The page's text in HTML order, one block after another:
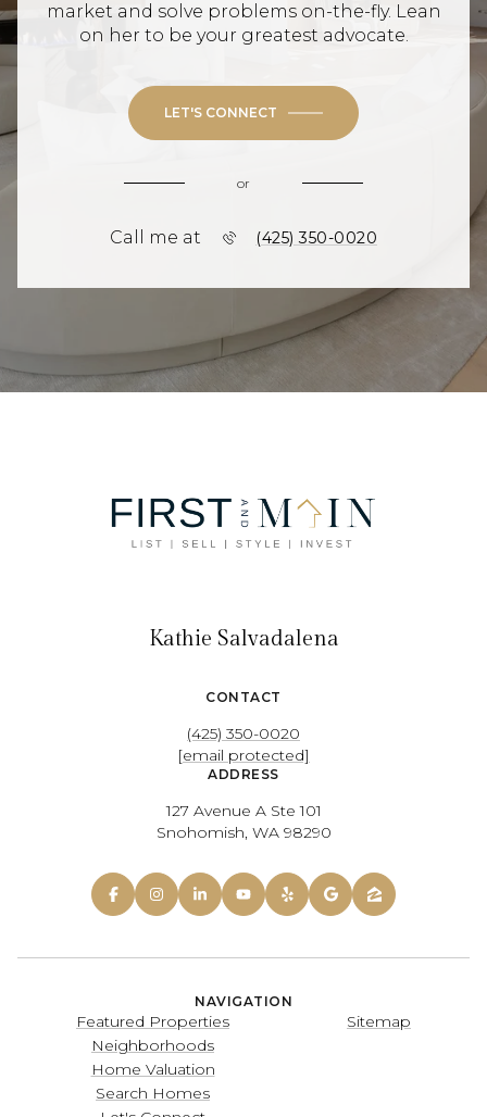
market and solve problems on-the-fly. Lean
on her to be your greatest advocate.
LET'S CONNECT
or
Call me at (425) 350-0020
Kathie Salvadalena
CONTACT
(425) 350-0020
[email protected]
ADDRESS
127 Avenue A Ste 101
Snohomish, WA 98290
NAVIGATION
Featured Properties
Neighborhoods
Home Valuation
Search Homes
Sitemap